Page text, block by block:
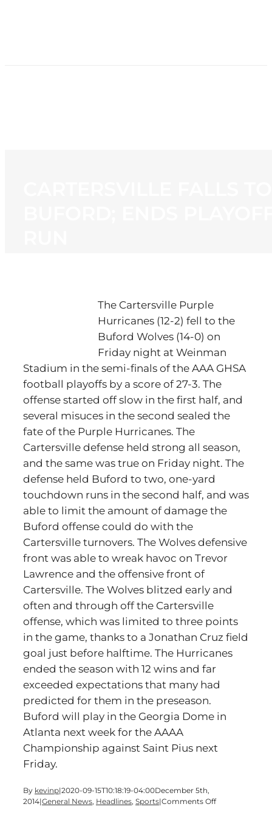
The Cartersville Purple
Hurricanes (12-2) fell to the
Buford Wolves (14-0) on
Friday night at Weinman
Stadium in the semi-finals of the AAA GHSA
football playoffs by a score of 27-3. The
offense started off slow in the first half, and
several misuces in the second sealed the
fate of the Purple Hurricanes. The
Cartersville defense held strong all season,
and the same was true on Friday night. The
defense held Buford to two, one-yard
touchdown runs in the second half, and was
able to limit the amount of damage the
Buford offense could do with the
Cartersville turnovers. The Wolves defensive
front was able to wreak havoc on Trevor
Lawrence and the offensive front of
Cartersville. The Wolves blitzed early and
often and through off the Cartersville
offense, which was limited to three points
in the game, thanks to a Jonathan Cruz field
goal just before halftime. The Hurricanes
ended the season with 12 wins and far
exceeded expectations that many had
predicted for them in the preseason.
Buford will play in the Georgia Dome in
Atlanta next week for the AAAA
Championship against Saint Pius next
Friday.
By kevinp|2020-09-15T10:18:19-04:00December 5th,
2014|General News, Headlines, Sports|Comments Offon